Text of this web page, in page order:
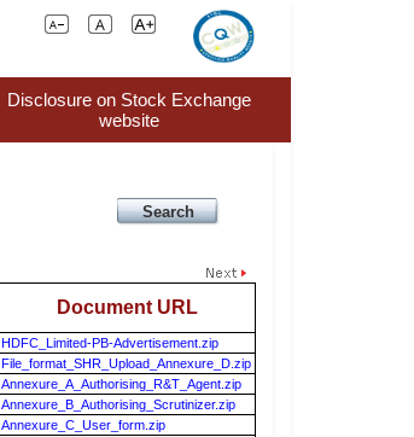
Disclosure on Stock Exchange
website
Document URL
HDFC_Limited-PB-Advertisement.zip
File_format_SHR_Upload_Annexure_D.zip
Annexure_A_Authorising_R&T_Agent.zip
Annexure_B_Authorising_Scrutinizer.zip
Annexure_C_User_form.zip